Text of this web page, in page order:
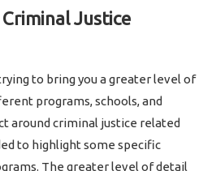
Justice
to bring you a greater level of
programs, schools, and
around criminal justice related
to highlight some specific
The greater level of detail